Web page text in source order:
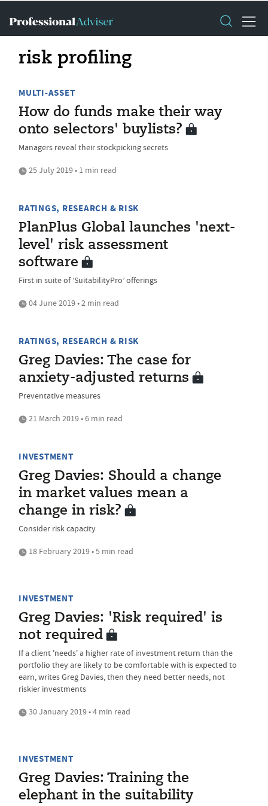
risk profiling
MULTI-ASSET
How do funds make their way
onto selectors' buylists?
Managers reveal their stockpicking secrets
25 July 2019 • 1 min read
RATINGS, RESEARCH & RISK
PlanPlus Global launches 'next-
level' risk assessment
software
First in suite of ‘SuitabilityPro’ offerings
04 June 2019 • 2 min read
RATINGS, RESEARCH & RISK
Greg Davies: The case for
anxiety-adjusted returns
Preventative measures
21 March 2019 • 6 min read
INVESTMENT
Greg Davies: Should a change
in market values mean a
change in risk?
Consider risk capacity
18 February 2019 • 5 min read
INVESTMENT
Greg Davies: 'Risk required' is
not required
If a client 'needs' a higher rate of investment return than the
portfolio they are likely to be comfortable with is expected to
earn, writes Greg Davies, then they need better needs, not
riskier investments
30 January 2019 • 4 min read
INVESTMENT
Greg Davies: Training the
elephant in the suitability